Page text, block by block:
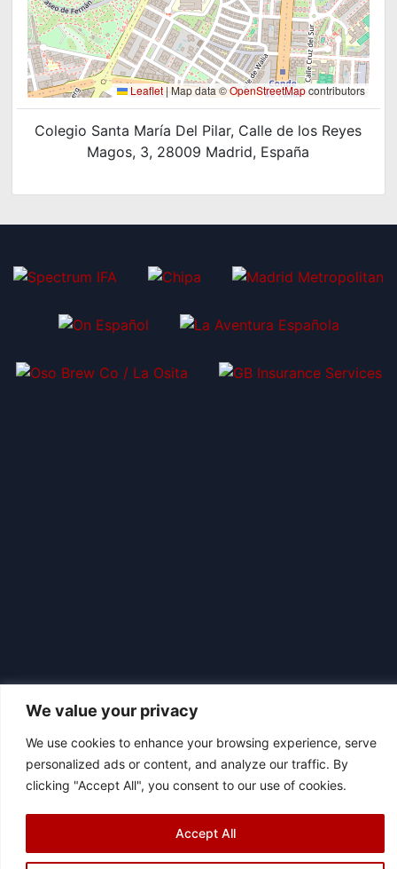
We value your privacy
We use cookies to enhance your browsing experience, serve
personalized ads or content, and analyze our traffic. By
clicking "Accept All", you consent to our use of cookies.
Accept All
Leaflet|Map data ©OpenStreetMapcontributors
Colegio Santa María Del Pilar, Calle de los Reyes
Magos, 3, 28009 Madrid, España
© 2026 Asociación Futbol Club Británico de Madrid CIF: G87358057
Design: Bodaiz
[icon name="facebook"]
[icon name="instagram"]
[icon
name="twitter"]